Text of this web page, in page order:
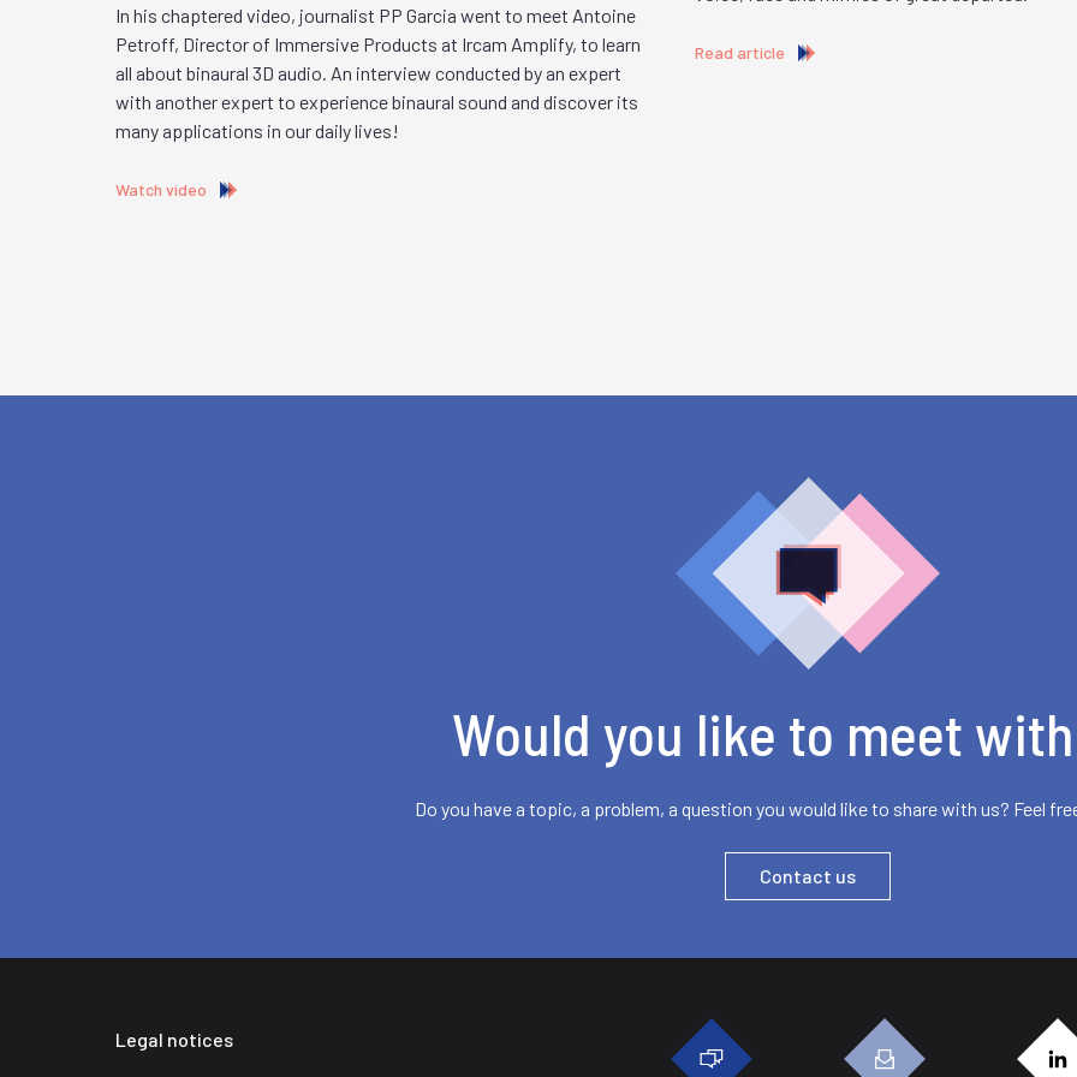
In his chaptered video, journalist PP Garcia went to meet Antoine
Petroff, Director of Immersive Products at Ircam Amplify, to learn
all about binaural 3D audio. An interview conducted by an expert
with another expert to experience binaural sound and discover its
many applications in our daily lives!
Watch video
Read article
Would you like to meet
Do you have a topic, a problem, a question you would like to share with us? Feel
Contact us
Legal notices